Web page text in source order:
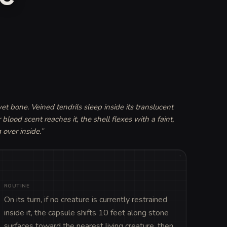
bone. Veined tendrils sleep inside its translucent
scent reaches it, the shell flexes with a faint,
inside.”
ROUTINE
On its turn, if no creature is currently restrained
inside it, the capsule shifts 10 feet along stone